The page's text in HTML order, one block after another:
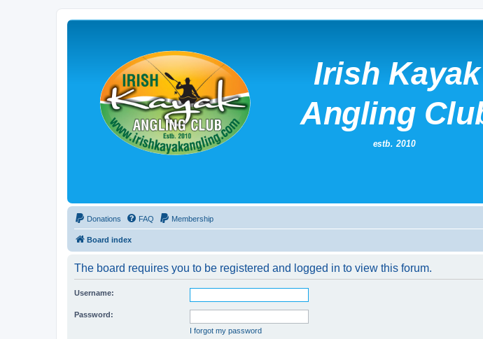
Donations FAQ Membership
Board index
The board requires you to be registered and logged in to view this forum.
Username:
Password:
I forgot my password